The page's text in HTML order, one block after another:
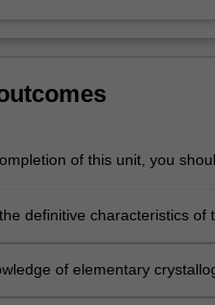
of this unit, you
definitive characteristics of
of the factors
of elementary